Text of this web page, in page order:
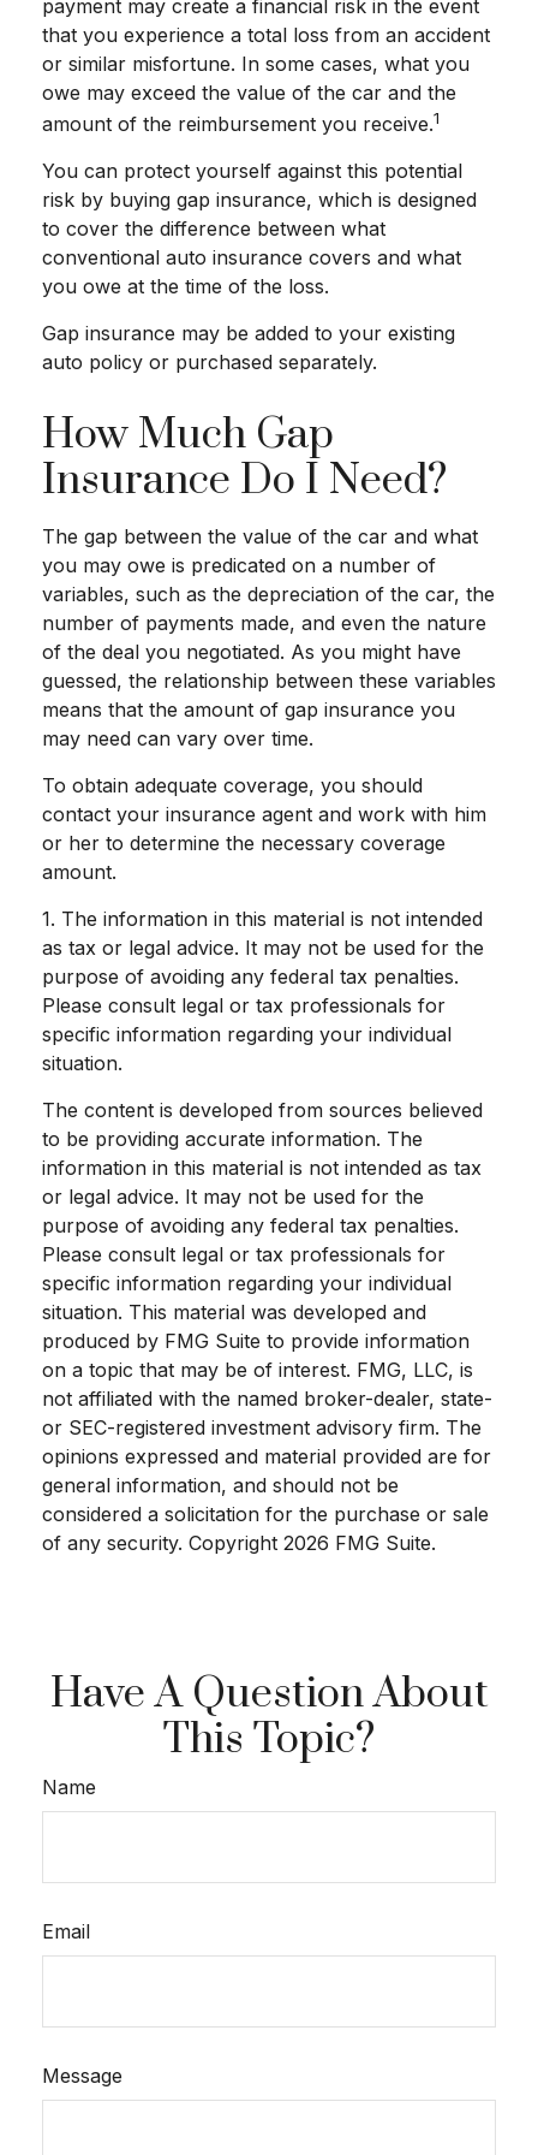
payment may create a financial risk in the event
that you experience a total loss from an accident
or similar misfortune. In some cases, what you
owe may exceed the value of the car and the
amount of the reimbursement you receive.1
You can protect yourself against this potential
risk by buying gap insurance, which is designed
to cover the difference between what
conventional auto insurance covers and what
you owe at the time of the loss.
Gap insurance may be added to your existing
auto policy or purchased separately.
How Much Gap
Insurance Do I Need?
The gap between the value of the car and what
you may owe is predicated on a number of
variables, such as the depreciation of the car, the
number of payments made, and even the nature
of the deal you negotiated. As you might have
guessed, the relationship between these variables
means that the amount of gap insurance you
may need can vary over time.
To obtain adequate coverage, you should
contact your insurance agent and work with him
or her to determine the necessary coverage
amount.
1. The information in this material is not intended
as tax or legal advice. It may not be used for the
purpose of avoiding any federal tax penalties.
Please consult legal or tax professionals for
specific information regarding your individual
situation.
The content is developed from sources believed
to be providing accurate information. The
information in this material is not intended as tax
or legal advice. It may not be used for the
purpose of avoiding any federal tax penalties.
Please consult legal or tax professionals for
specific information regarding your individual
situation. This material was developed and
produced by FMG Suite to provide information
on a topic that may be of interest. FMG, LLC, is
not affiliated with the named broker-dealer, state-
or SEC-registered investment advisory firm. The
opinions expressed and material provided are for
general information, and should not be
considered a solicitation for the purchase or sale
of any security. Copyright 2026 FMG Suite.
Have A Question About
This Topic?
Name
Email
Message